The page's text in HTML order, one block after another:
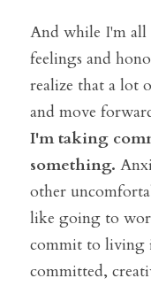
And while I'm all
feelings and
realize that a lot
and move
I'm taking
something.
other
like going to
commit to living
committed,